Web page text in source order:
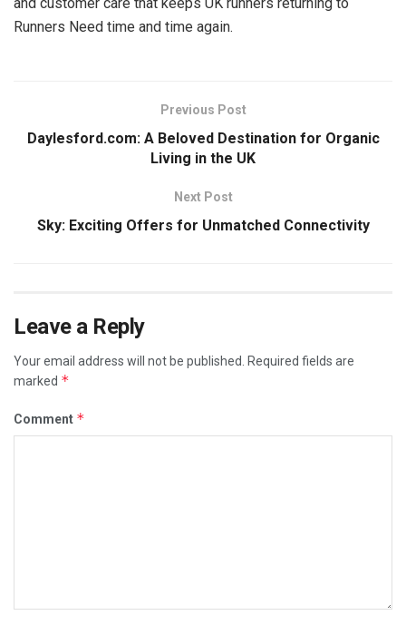
Runners Need time and time again.
Previous Post
Daylesford.com: A Beloved Destination for Organic
Living in the UK
Next Post
Sky: Exciting Offers for Unmatched Connectivity
Leave a Reply
Your email address will not be published.
Required fields are
marked *
Comment *